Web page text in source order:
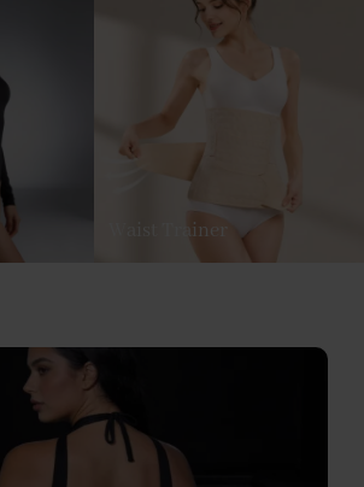
Waist Trainer